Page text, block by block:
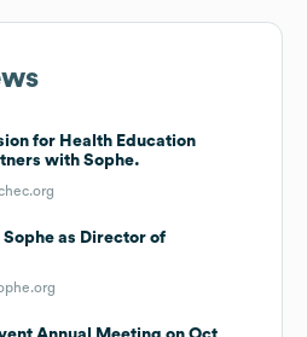
for Health Education
with Sophe.
as Director of